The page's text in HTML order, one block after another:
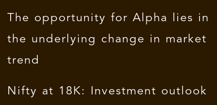
The opportunity for Alpha lies in
the underlying change in market
trend
Nifty at 18K: Investment outlook